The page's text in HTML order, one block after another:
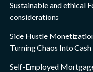
Sustainable and ethical
considerations
Side Hustle
Turning Chaos Into Cash
Self-Employed